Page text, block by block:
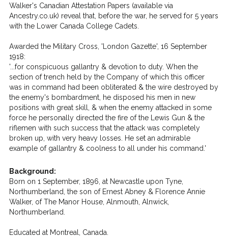
Walker's Canadian Attestation Papers (available via
Ancestry.co.uk) reveal that, before the war, he served for 5 years
with the Lower Canada College Cadets.
Awarded the Military Cross, 'London Gazette', 16 September
1918:
'...for conspicuous gallantry & devotion to duty. When the
section of trench held by the Company of which this officer
was in command had been obliterated & the wire destroyed by
the enemy's bombardment, he disposed his men in new
positions with great skill, & when the enemy attacked in some
force he personally directed the fire of the Lewis Gun & the
riflemen with such success that the attack was completely
broken up, with very heavy losses. He set an admirable
example of gallantry & coolness to all under his command.'
Background:
Born on 1 September, 1896, at Newcastle upon Tyne,
Northumberland, the son of Ernest Abney & Florence Annie
Walker, of The Manor House, Alnmouth, Alnwick,
Northumberland.
Educated at Montreal, Canada.